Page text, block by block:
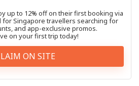
up to 12% off on their first booking via
for Singapore travellers searching for
and app-exclusive promos.
on your first trip today!
ON SITE